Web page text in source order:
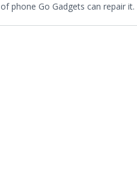
of phone Go Gadgets can repair it.